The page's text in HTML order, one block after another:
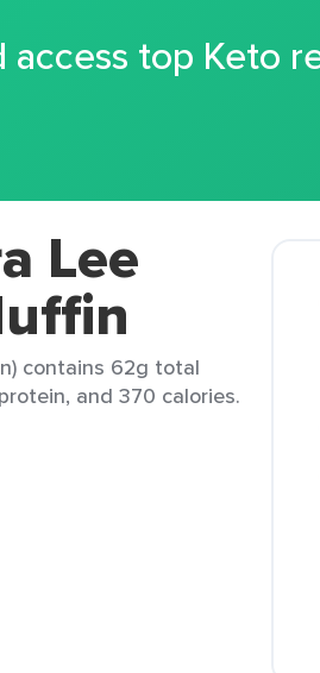
access top Keto
Lee
contains 62g total
and 370 calories.